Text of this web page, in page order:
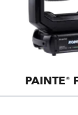
PAINTE®